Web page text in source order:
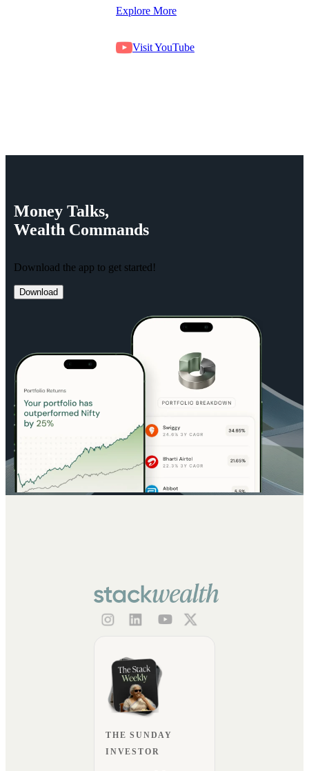
Explore More
Visit YouTube
Money Talks,
Wealth Commands
Download the app to get started!
Download
THE SUNDAY
INVESTOR